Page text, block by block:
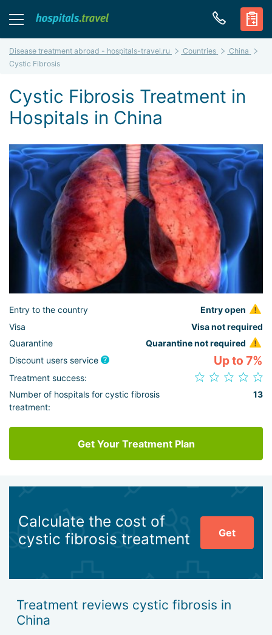
Disease treatment abroad - hospitals-travel.ru Countries
China
Cystic Fibrosis
Cystic Fibrosis Treatment in
Hospitals in China
Entry to the country
Entry open
Visa
Visa not required
Quarantine
Quarantine not required
Discount users service
Up to 7%
Treatment success:
Number of hospitals for cystic fibrosis
treatment:
13
Get Your Treatment Plan
Calculate the cost of
cystic fibrosis treatment
Get
Treatment reviews cystic fibrosis in
China